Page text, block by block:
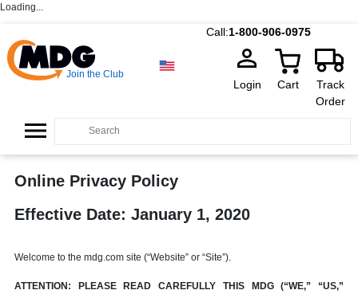
Loading...
Call:1-800-906-0975
Join the Club
Login Cart
Track
Order
Online Privacy Policy
Effective Date: January 1, 2020
Welcome to the mdg.com site (“Website” or “Site”).
ATTENTION: PLEASE READ CAREFULLY THIS MDG (“WE,” “US,”